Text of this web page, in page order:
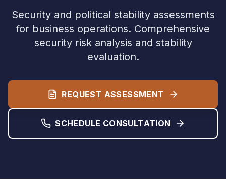
Security and political stability assessments
for business operations. Comprehensive
security risk analysis and stability
evaluation.
REQUEST ASSESSMENT
SCHEDULE CONSULTATION